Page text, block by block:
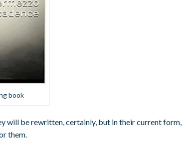
book
will be rewritten, certainly, but in their current form,
them.